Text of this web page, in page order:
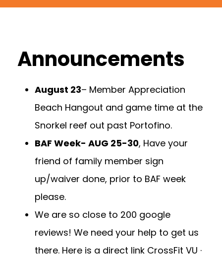
Announcements
August 23– Member Appreciation
Beach Hangout and game time at the
Snorkel reef out past Portofino.
BAF Week- AUG 25-30, Have your
friend of family member sign
up/waiver done, prior to BAF week
please.
We are so close to 200 google
reviews! We need your help to get us
there. Here is a direct link CrossFit VU ·